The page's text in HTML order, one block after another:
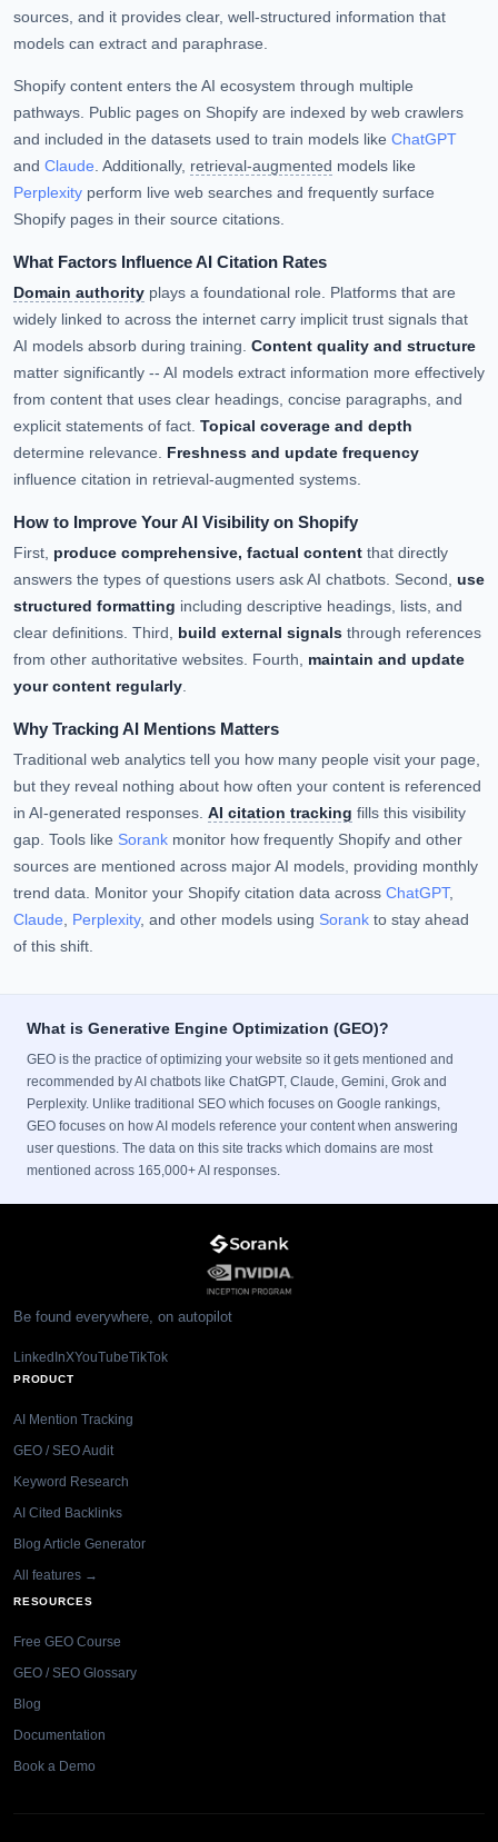
sources, and it provides clear, well-structured information that
models can extract and paraphrase.
Shopify content enters the AI ecosystem through multiple
pathways. Public pages on Shopify are indexed by web crawlers
and included in the datasets used to train models like ChatGPT
and Claude. Additionally, retrieval-augmented models like
Perplexity perform live web searches and frequently surface
Shopify pages in their source citations.
What Factors Influence AI Citation Rates
Domain authority plays a foundational role. Platforms that are
widely linked to across the internet carry implicit trust signals that
AI models absorb during training. Content quality and structure
matter significantly -- AI models extract information more effectively
from content that uses clear headings, concise paragraphs, and
explicit statements of fact. Topical coverage and depth
determine relevance. Freshness and update frequency
influence citation in retrieval-augmented systems.
How to Improve Your AI Visibility on Shopify
First, produce comprehensive, factual content that directly
answers the types of questions users ask AI chatbots. Second, use
structured formatting including descriptive headings, lists, and
clear definitions. Third, build external signals through references
from other authoritative websites. Fourth, maintain and update
your content regularly.
Why Tracking AI Mentions Matters
Traditional web analytics tell you how many people visit your page,
but they reveal nothing about how often your content is referenced
in AI-generated responses. AI citation tracking fills this visibility
gap. Tools like Sorank monitor how frequently Shopify and other
sources are mentioned across major AI models, providing monthly
trend data. Monitor your Shopify citation data across ChatGPT,
Claude, Perplexity, and other models using Sorank to stay ahead
of this shift.
What is Generative Engine Optimization (GEO)?
GEO is the practice of optimizing your website so it gets mentioned and
recommended by AI chatbots like ChatGPT, Claude, Gemini, Grok and
Perplexity. Unlike traditional SEO which focuses on Google rankings,
GEO focuses on how AI models reference your content when answering
user questions. The data on this site tracks which domains are most
mentioned across 165,000+ AI responses.
Be found everywhere, on autopilot
LinkedInXYouTubeTikTok
PRODUCT
AI Mention Tracking
GEO / SEO Audit
Keyword Research
AI Cited Backlinks
Blog Article Generator
All features →
RESOURCES
Free GEO Course
GEO / SEO Glossary
Blog
Documentation
Book a Demo